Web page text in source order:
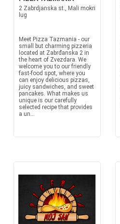
2 Zabrdjanska st., Mali mokri
lug
Meet Pizza Tazmania - our
small but charming pizzeria
located at Zabrđanska 2 in
the heart of Zvezdara. We
welcome you to our friendly
fast-food spot, where you
can enjoy delicious pizzas,
juicy sandwiches, and sweet
pancakes. What makes us
unique is our carefully
selected recipe that provides
a un...